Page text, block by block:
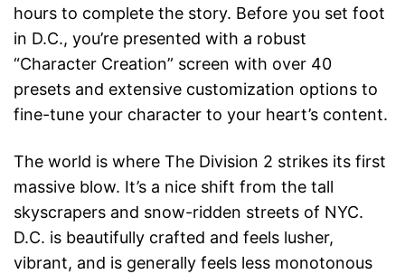
hours to complete the story. Before you set foot
in D.C., you’re presented with a robust
“Character Creation” screen with over 40
presets and extensive customization options to
fine-tune your character to your heart’s content.
The world is where The Division 2 strikes its first
massive blow. It’s a nice shift from the tall
skyscrapers and snow-ridden streets of NYC.
D.C. is beautifully crafted and feels lusher,
vibrant, and is generally feels less monotonous